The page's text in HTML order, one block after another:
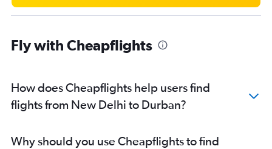
Fly with Cheapflights
How does Cheapflights help users find
flights from New Delhi to Durban?
Why should you use Cheapflights to find